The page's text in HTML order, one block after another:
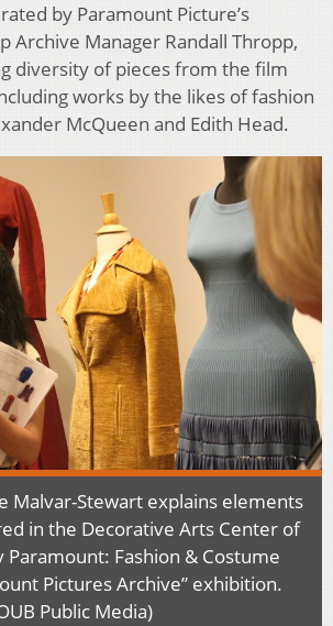
by Paramount Picture’s
Archive Manager Randall Thropp,
diversity of pieces from the film
works by the likes of fashion
McQueen and Edith Head.
Malvar-Stewart explains elements
in the Decorative Arts Center of
Paramount: Fashion & Costume
Pictures Archive” exhibition.
Public Media)